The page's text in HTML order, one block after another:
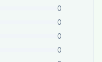
0
0
0
0